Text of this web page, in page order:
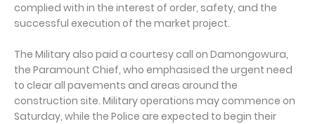
complied with in the interest of order, safety, and the
successful execution of the market project.
The Military also paid a courtesy call on Damongowura,
the Paramount Chief, who emphasised the urgent need
to clear all pavements and areas around the
construction site. Military operations may commence on
Saturday, while the Police are expected to begin their